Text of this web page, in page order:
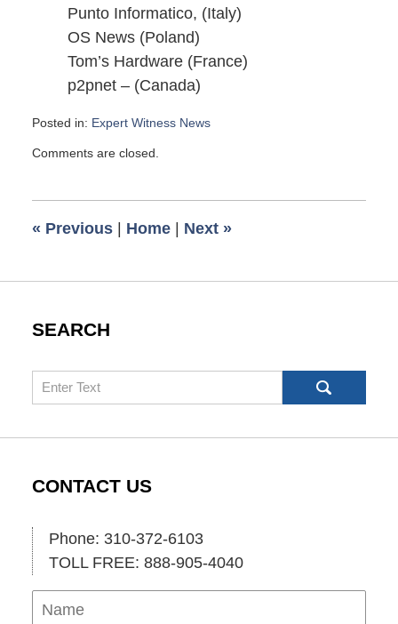
Punto Informatico, (Italy)
OS News (Poland)
Tom’s Hardware (France)
p2pnet – (Canada)
Posted in: Expert Witness News
November
am
Comments are closed.
« Previous | Home | Next »
SEARCH
Search
CONTACT US
Phone: 310-372-6103
TOLL FREE: 888-905-4040
Name